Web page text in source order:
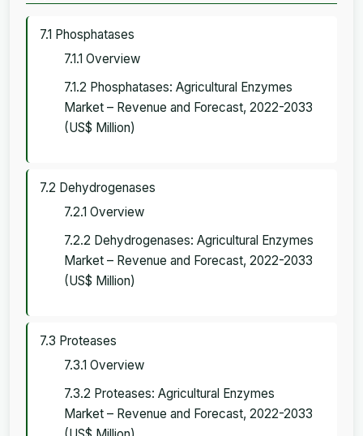
7.1 Phosphatases
7.1.1 Overview
7.1.2 Phosphatases: Agricultural Enzymes
Market – Revenue and Forecast, 2022-2033
(US$ Million)
7.2 Dehydrogenases
7.2.1 Overview
7.2.2 Dehydrogenases: Agricultural Enzymes
Market – Revenue and Forecast, 2022-2033
(US$ Million)
7.3 Proteases
7.3.1 Overview
7.3.2 Proteases: Agricultural Enzymes
Market – Revenue and Forecast, 2022-2033